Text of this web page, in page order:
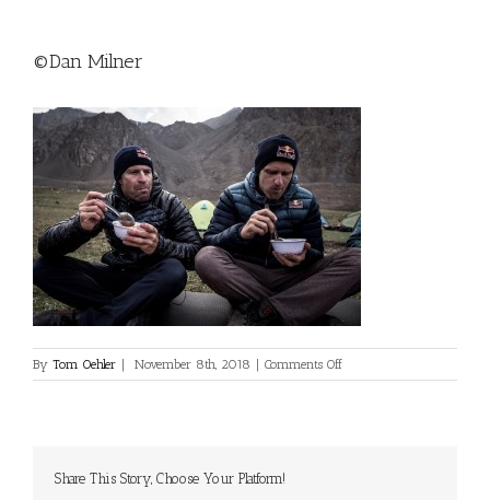
©Dan Milner
By Tom Oehler November 8th, 2018 Comments Offon
©Dan
Share This Story, Choose Your Platform!